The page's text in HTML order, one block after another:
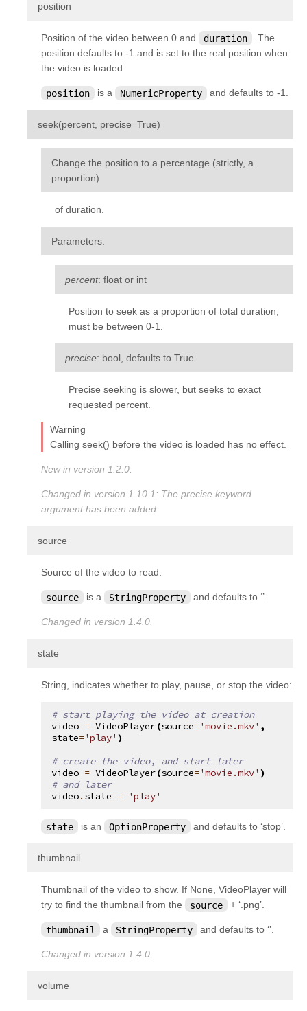
position
Position of the video between 0 and duration . The
position defaults to -1 and is set to the real position when
the video is loaded.
position is a NumericProperty and defaults to -1.
seek(percent, precise=True)
Change the position to a percentage (strictly, a
proportion)
of duration.
Parameters:
percent: float or int
Position to seek as a proportion of total duration,
must be between 0-1.
precise: bool, defaults to True
Precise seeking is slower, but seeks to exact
requested percent.
Warning
Calling seek() before the video is loaded has no effect.
New in version 1.2.0.
Changed in version 1.10.1: The precise keyword
argument has been added.
source
Source of the video to read.
source is a StringProperty and defaults to ‘’.
Changed in version 1.4.0.
state
String, indicates whether to play, pause, or stop the video:
# start playing the video at creation
video = VideoPlayer(source='movie.mkv' ,
state='play' )
# create the video, and start later
video = VideoPlayer(source='movie.mkv' )
# and later
video. state = 'play'
state is an OptionProperty and defaults to ‘stop’.
thumbnail
Thumbnail of the video to show. If None, VideoPlayer will
try to find the thumbnail from the
source + ‘.png’.
thumbnail a StringProperty and defaults to ‘’.
Changed in version 1.4.0.
volume